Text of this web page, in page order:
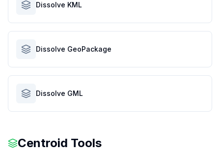
Dissolve KML
Dissolve GeoPackage
Dissolve GML
Centroid Tools